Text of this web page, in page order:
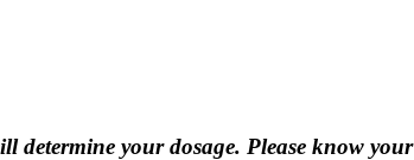
your dosage. Please know your